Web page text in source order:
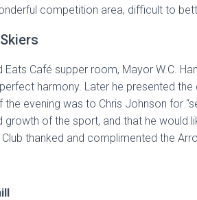
competition area, difficult to
Eats Café supper room, Mayor W.C.
harmony. Later he presented
evening was to Chris Johnson for
growth of the sport, and that he would
thanked and complimented the